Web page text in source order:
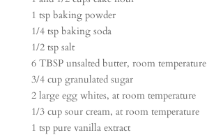
1 tsp baking powder
1/4 tsp baking soda
1/2 tsp salt
6 TBSP unsalted butter, room temperature
3/4 cup granulated sugar
2 large egg whites, at room temperature
1/3 cup sour cream, at room temperature
1 tsp pure vanilla extract